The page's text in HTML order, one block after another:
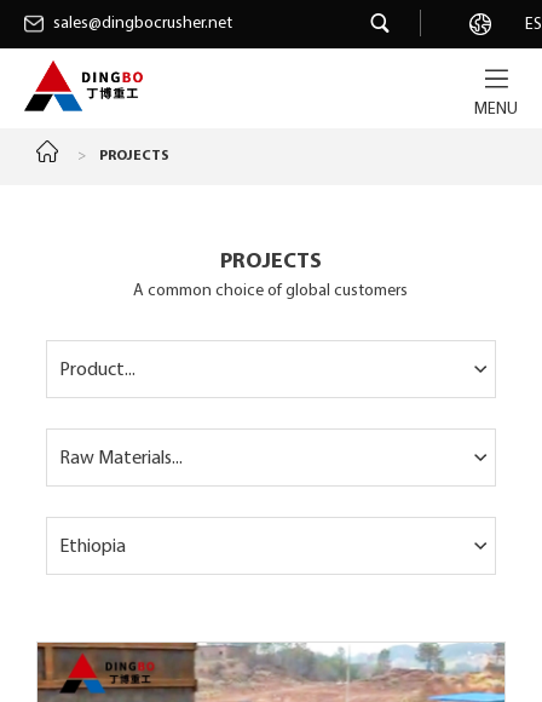
ES
sales@dingbocrusher.net
MENU
sales@dingbocrusher.net Career
> PROJECTS
PROJECTS
A common choice of global customers
Product...
Raw Materials...
Ethiopia